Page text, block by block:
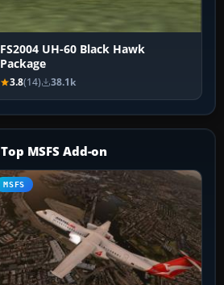
FS2004 UH-60 Black Hawk
Package
3.8(14) 38.1k
Top MSFS Add-on
MSFS